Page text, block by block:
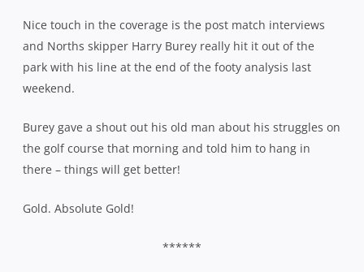
Nice touch in the coverage is the post match interviews
and Norths skipper Harry Burey really hit it out of the
park with his line at the end of the footy analysis last
weekend.
Burey gave a shout out his old man about his struggles on
the golf course that morning and told him to hang in
there – things will get better!
Gold. Absolute Gold!
******